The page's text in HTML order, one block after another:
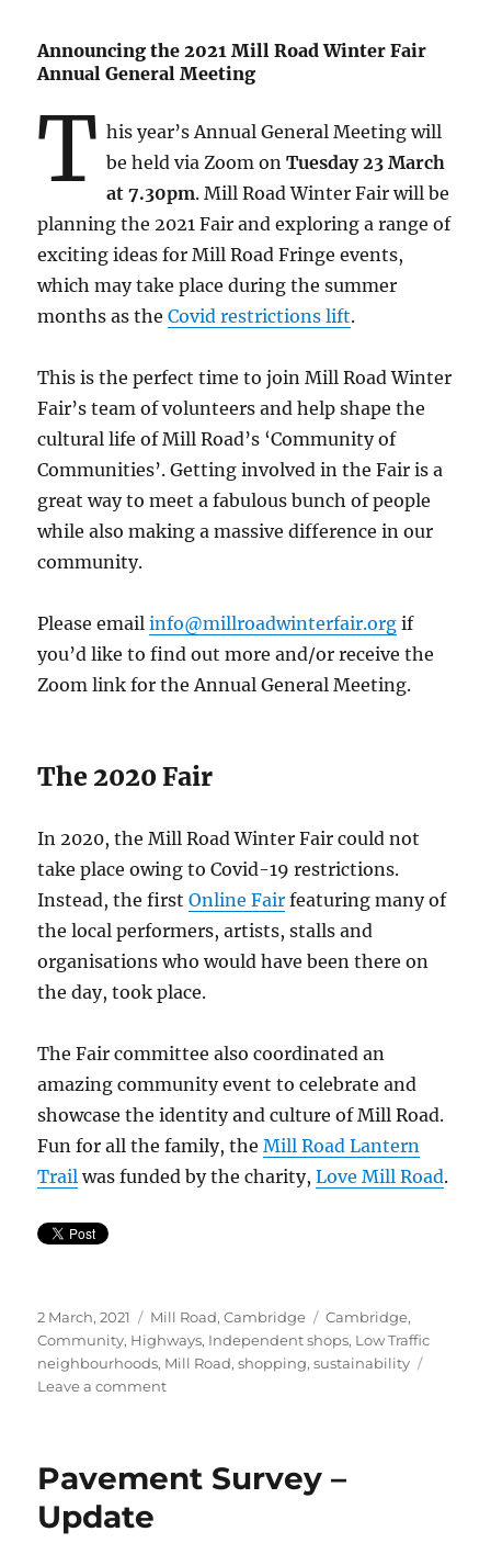
Announcing the 2021 Mill Road Winter Fair
Annual General Meeting
T his year’s Annual General Meeting will
be held via Zoom onTuesday 23 March
at 7.30pm. Mill Road Winter Fair will be
planning the 2021 Fair and exploring a range of
exciting ideas for Mill Road Fringe events,
which may take place during the summer
months as theCovid restrictions lift.
This is the perfect time to join Mill Road Winter
Fair’s team of volunteers and help shape the
cultural life of Mill Road’s ‘Community of
Communities’. Getting involved in the Fair is a
great way to meet a fabulous bunch of people
while also making a massive difference in our
community.
Please emailinfo@millroadwinterfair.org if
you’d like to find out more and/or receive the
Zoom link for the Annual General Meeting.
The 2020 Fair
In 2020, the Mill Road Winter Fair could not
take place owing to Covid-19 restrictions.
Instead, the firstOnline Fair featuring many of
the local performers, artists, stalls and
organisations who would have been there on
the day, took place.
The Fair committee also coordinated an
amazing community event to celebrate and
showcase the identity and culture of Mill Road.
Fun for all the family, theMill Road Lantern
Trail was funded by the charity,Love Mill Road.
Posted
on
2 March, 2021 Categories
Mill Road, Cambridge Tags
Cambridge,
Community, Highways, Independent shops, Low Traffic
neighbourhoods, Mill Road,shopping,sustainability
Leave a commenton
Pavement Survey –
Update